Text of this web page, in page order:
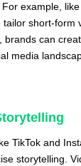
example,
short-form
brands can
media
TikTok and
storytelling.